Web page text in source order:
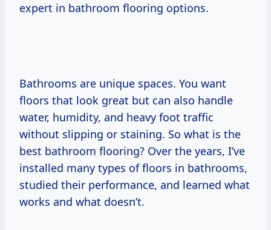
expert in bathroom flooring options.
Bathrooms are unique spaces. You want
floors that look great but can also handle
water, humidity, and heavy foot traffic
without slipping or staining. So what is the
best bathroom flooring? Over the years, I’ve
installed many types of floors in bathrooms,
studied their performance, and learned what
works and what doesn’t.